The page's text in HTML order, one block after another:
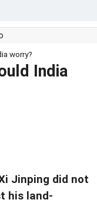
worry?
India
Jinping did not
his land-